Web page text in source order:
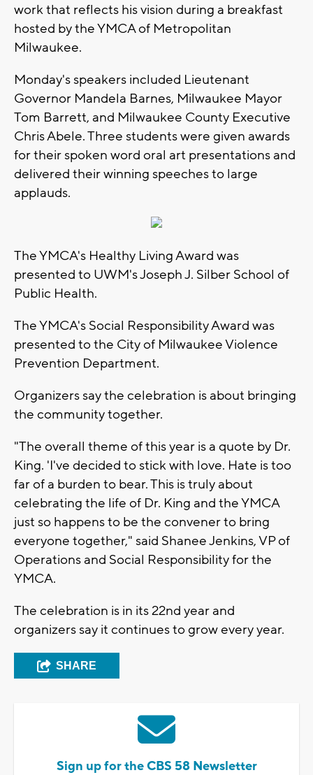
work that reflects his vision during a breakfast
hosted by the YMCA of Metropolitan
Milwaukee.
Monday's speakers included Lieutenant
Governor Mandela Barnes, Milwaukee Mayor
Tom Barrett, and Milwaukee County Executive
Chris Abele. Three students were given awards
for their spoken word oral art presentations and
delivered their winning speeches to large
applauds.
The YMCA's Healthy Living Award was
presented to UWM's Joseph J. Silber School of
Public Health.
The YMCA's Social Responsibility Award was
presented to the City of Milwaukee Violence
Prevention Department.
Organizers say the celebration is about bringing
the community together.
"The overall theme of this year is a quote by Dr.
King. 'I've decided to stick with love. Hate is too
far of a burden to bear. This is truly about
celebrating the life of Dr. King and the YMCA
just so happens to be the convener to bring
everyone together," said Shanee Jenkins, VP of
Operations and Social Responsibility for the
YMCA.
The celebration is in its 22nd year and
organizers say it continues to grow every year.
SHARE
Sign up for the CBS 58 Newsletter